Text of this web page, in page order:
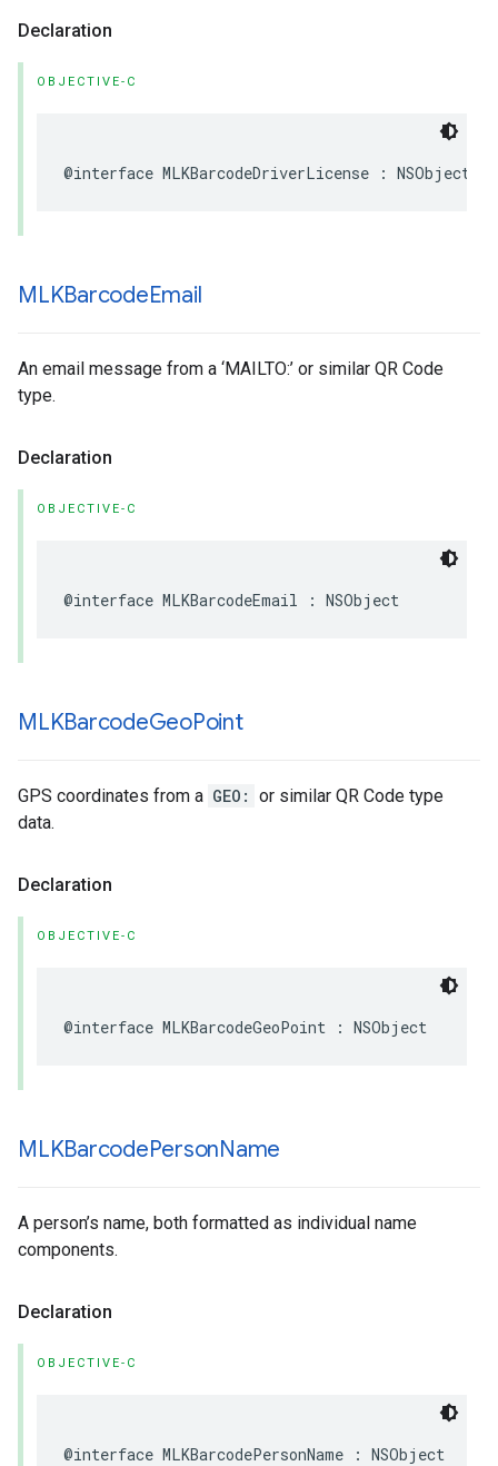
Declaration
OBJECTIVE-C
@interface MLKBarcodeDriverLicense : NSObject
MLKBarcodeEmail
An email message from a ‘MAILTO:’ or similar QR Code
type.
Declaration
OBJECTIVE-C
@interface MLKBarcodeEmail : NSObject
MLKBarcodeGeoPoint
GPS coordinates from a GEO: or similar QR Code type
data.
Declaration
OBJECTIVE-C
@interface MLKBarcodeGeoPoint : NSObject
MLKBarcodePersonName
A person’s name, both formatted as individual name
components.
Declaration
OBJECTIVE-C
@interface MLKBarcodePersonName : NSObject